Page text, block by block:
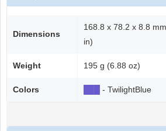
Dimensions
168.8 x 78.2 x 8.8
in)
Weight 195 g (6.88 oz)
Colors - TwilightBlue